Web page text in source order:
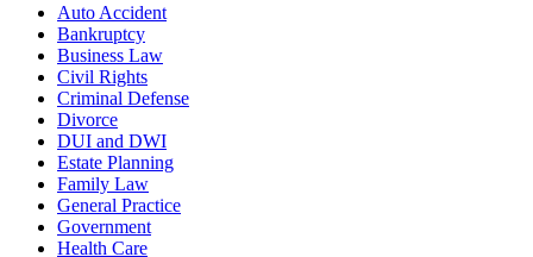
Auto Accident
Bankruptcy
Business Law
Civil Rights
Criminal Defense
Divorce
DUI and DWI
Estate Planning
Family Law
General Practice
Government
Health Care